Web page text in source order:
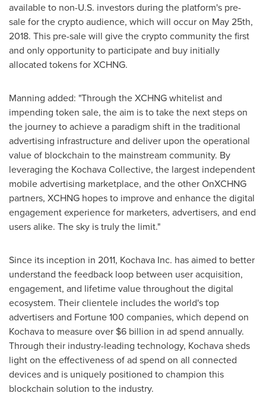
available to non-U.S. investors during the platform's pre-
sale for the crypto audience, which will occur on May 25th,
2018. This pre-sale will give the crypto community the first
and only opportunity to participate and buy initially
allocated tokens for XCHNG.
Manning added: "Through the XCHNG whitelist and
impending token sale, the aim is to take the next steps on
the journey to achieve a paradigm shift in the traditional
advertising infrastructure and deliver upon the operational
value of blockchain to the mainstream community. By
leveraging the Kochava Collective, the largest independent
mobile advertising marketplace, and the other OnXCHNG
partners, XCHNG hopes to improve and enhance the digital
engagement experience for marketers, advertisers, and end
users alike. The sky is truly the limit."
Since its inception in 2011, Kochava Inc. has aimed to better
understand the feedback loop between user acquisition,
engagement, and lifetime value throughout the digital
ecosystem. Their clientele includes the world's top
advertisers and Fortune 100 companies, which depend on
Kochava to measure over $6 billion in ad spend annually.
Through their industry-leading technology, Kochava sheds
light on the effectiveness of ad spend on all connected
devices and is uniquely positioned to champion this
blockchain solution to the industry.